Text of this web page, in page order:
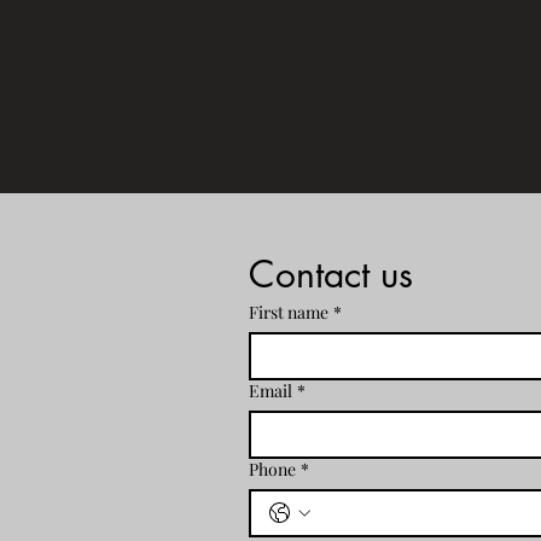
Contact us
First name *
Email *
Phone *